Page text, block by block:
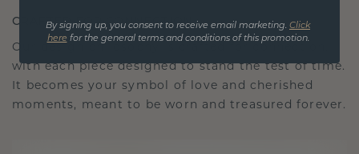
CRAFTED FOR CONNECTION
Our design philosophy is crafted for connection,
with each piece designed to stand the test of time.
It becomes your symbol of love and cherished
moments, meant to be worn and treasured forever.
By signing up, you consent to receive email marketing. Click
here for the general terms and conditions of this promotion.